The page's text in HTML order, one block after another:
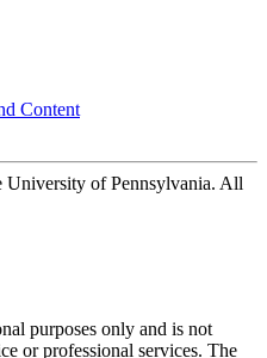
Content
University of Pennsylvania. All
purposes only and is not
or professional services. The